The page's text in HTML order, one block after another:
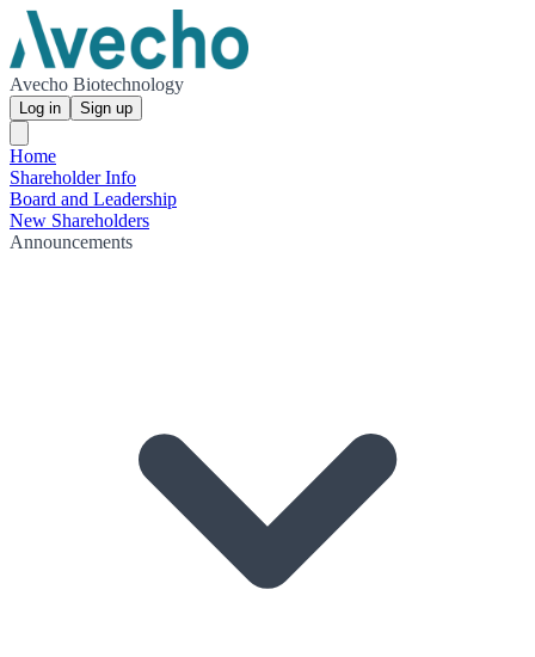
Avecho Biotechnology
Log in Sign up
Home
Shareholder Info
Board and Leadership
New Shareholders
Announcements